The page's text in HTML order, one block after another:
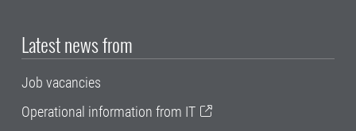
Latest news from
Job vacancies
Operational information from IT